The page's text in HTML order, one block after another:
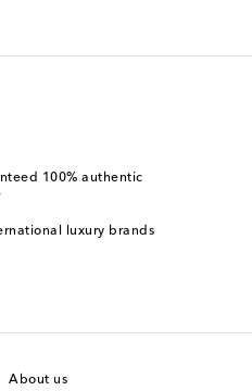
100% authentic
luxury brands
About us